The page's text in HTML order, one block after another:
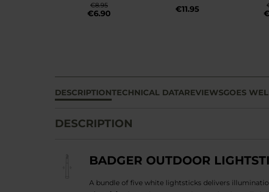
€6.90
€8.95
€11.95
DESCRIPTIONTECHNICAL DATAREVIEWSGOES
DESCRIPTION
BADGER OUTDOOR
A bundle of five white lightsticks delivers